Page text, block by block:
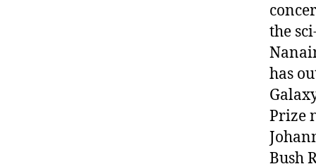
the
has
Prize
Bush